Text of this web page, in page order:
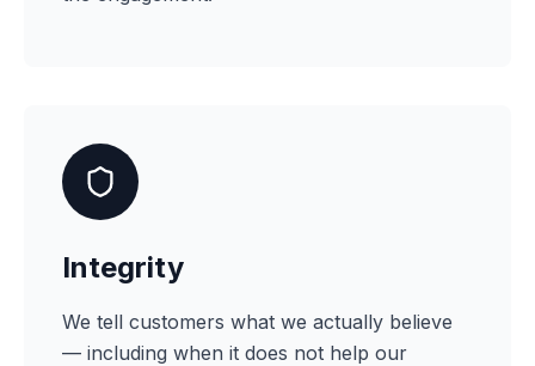
Integrity
We tell customers what we actually believe
— including when it does not help our